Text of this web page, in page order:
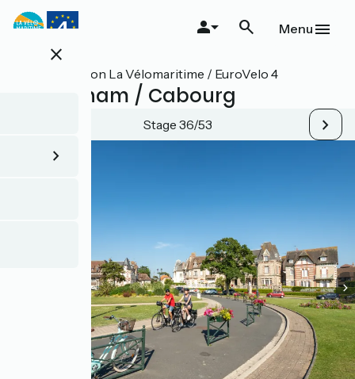
Skip
close
Menu
All stages on La Vélomaritime / EuroVelo 4
Ouistreham / Cabourg
Stage 36/53